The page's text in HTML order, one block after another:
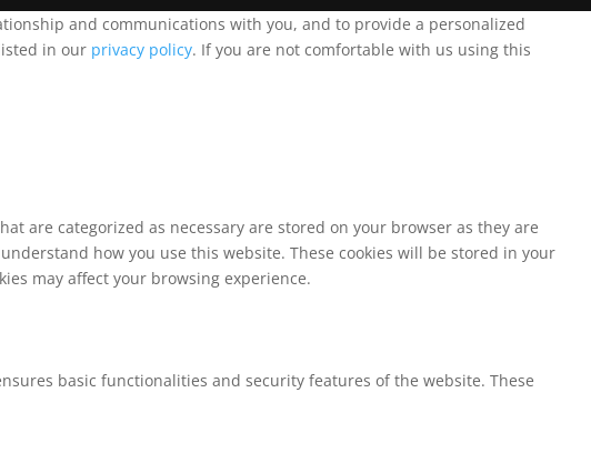
and communications with you, and to provide a personalized
in our privacy policy. If you are not comfortable with us using this
are categorized as necessary are stored on your browser as they are
how you use this website. These cookies will be stored in your
may affect your browsing experience.
basic functionalities and security features of the website. These